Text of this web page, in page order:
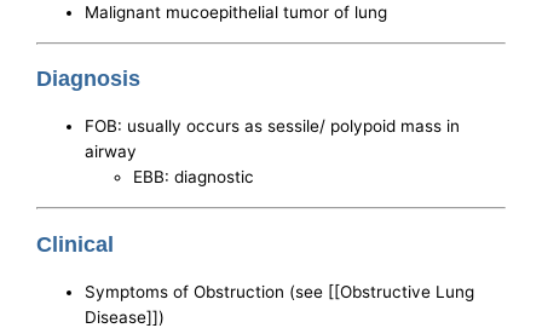
Malignant mucoepithelial tumor of lung
Diagnosis
FOB: usually occurs as sessile/ polypoid mass in
airway
EBB: diagnostic
Clinical
Symptoms of Obstruction (see [[Obstructive Lung
Disease]])